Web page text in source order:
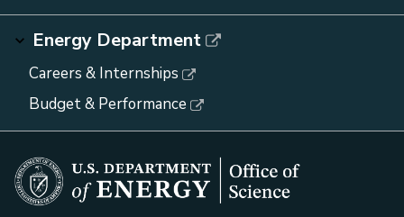
Energy Department
Careers & Internships
Budget & Performance